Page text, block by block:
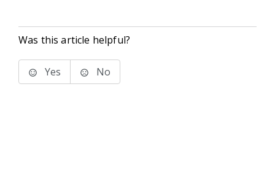
Was this article helpful?
Yes No